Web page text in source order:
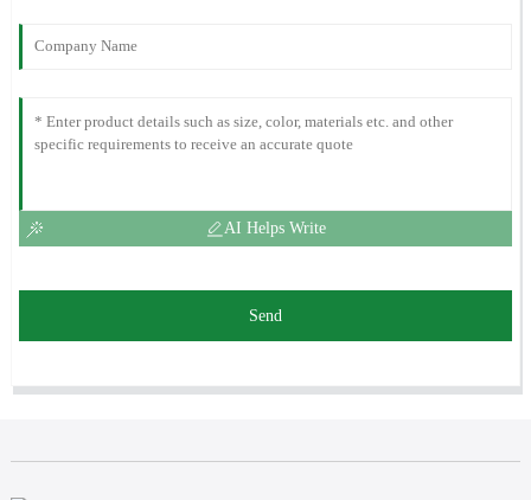
AI Helps Write
Send